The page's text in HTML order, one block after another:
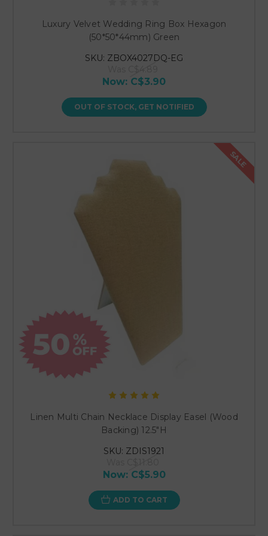
Luxury Velvet Wedding Ring Box Hexagon
(50*50*44mm) Green
SKU: ZBOX4027DQ-EG
Now: C$3.90
OUT OF STOCK, GET NOTIFIED
SALE
Linen Multi Chain Necklace Display Easel (Wood
Backing) 12.5"H
SKU: ZDIS1921
Now: C$5.90
ADD TO CART